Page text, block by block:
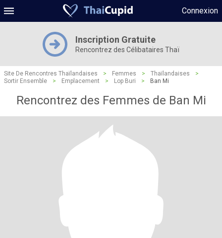
Connexion
Inscription Gratuite
Rencontrez des Célibataires Thaï
Site De Rencontres Thaïlandaises > Femmes > Thaïlandaises
>
Sortir Ensemble
> Emplacement > Lop Buri > Ban Mi
Rencontrez des Femmes de Ban Mi